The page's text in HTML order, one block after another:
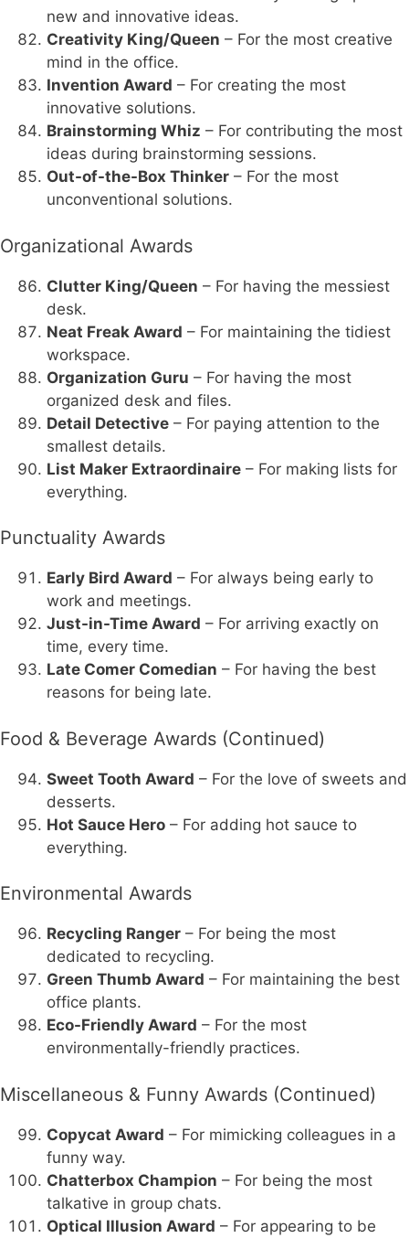
new and innovative ideas.
Creativity King/Queen – For the most creative
mind in the office.
Invention Award – For creating the most
innovative solutions.
Brainstorming Whiz – For contributing the most
ideas during brainstorming sessions.
Out-of-the-Box Thinker – For the most
unconventional solutions.
Organizational Awards
Clutter King/Queen – For having the messiest
desk.
Neat Freak Award – For maintaining the tidiest
workspace.
Organization Guru – For having the most
organized desk and files.
Detail Detective – For paying attention to the
smallest details.
List Maker Extraordinaire – For making lists for
everything.
Punctuality Awards
Early Bird Award – For always being early to
work and meetings.
Just-in-Time Award – For arriving exactly on
time, every time.
Late Comer Comedian – For having the best
reasons for being late.
Food & Beverage Awards (Continued)
Sweet Tooth Award – For the love of sweets and
desserts.
Hot Sauce Hero – For adding hot sauce to
everything.
Environmental Awards
Recycling Ranger – For being the most
dedicated to recycling.
Green Thumb Award – For maintaining the best
office plants.
Eco-Friendly Award – For the most
environmentally-friendly practices.
Miscellaneous & Funny Awards (Continued)
Copycat Award – For mimicking colleagues in a
funny way.
Chatterbox Champion – For being the most
talkative in group chats.
Optical Illusion Award – For appearing to be